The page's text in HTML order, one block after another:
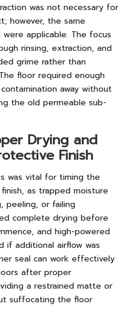
was not necessary for
however, the same
applicable. The focus
rinsing, extraction, and
grime rather than
floor required enough
away without
the old permeable sub-
Drying and
Finish
was vital for timing the
as trapped moisture
peeling, or failing
complete drying before
and high-powered
if additional airflow was
seal can work effectively
after proper
a restrained matte or
suffocating the floor